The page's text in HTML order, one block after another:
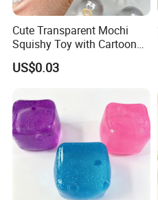
Cute Transparent Mochi
Squishy Toy with Cartoon
Expression Design for
Stress Relief and DIY Fun
US$0.03